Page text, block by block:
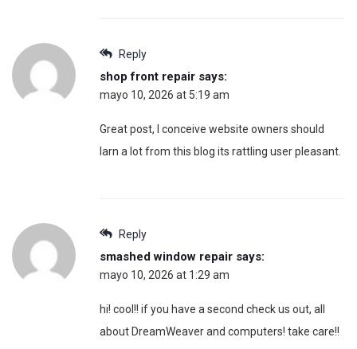
Reply
shop front repair says:
mayo 10, 2026 at 5:19 am
Great post, I conceive website owners should
larn a lot from this blog its rattling user pleasant.
Reply
smashed window repair says:
mayo 10, 2026 at 1:29 am
hi! cool!! if you have a second check us out, all
about DreamWeaver and computers! take care!!